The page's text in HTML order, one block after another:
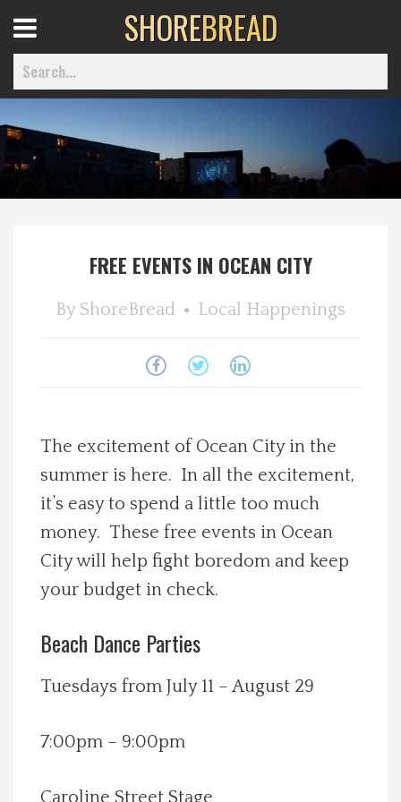
Home
Delmarva Dining
Local Happenings
Recipes
About Us
Photos
Calendar
Contact Us
Advertise with us
Menu
SHOREBREAD
FREE EVENTS IN OCEAN CITY
By ShoreBread Local Happenings
The excitement of Ocean City in the
summer is here. In all the excitement,
it’s easy to spend a little too much
money. These free events in Ocean
City will help fight boredom and keep
your budget in check.
Beach Dance Parties
Tuesdays from July 11 – August 29
7:00pm – 9:00pm
Caroline Street Stage